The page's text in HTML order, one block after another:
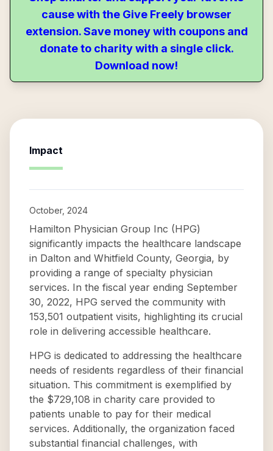
cause with the Give Freely browser
extension. Save money with coupons and
donate to charity with a single click.
Download now!
Impact
October, 2024
Hamilton Physician Group Inc (HPG)
significantly impacts the healthcare landscape
in Dalton and Whitfield County, Georgia, by
providing a range of specialty physician
services. In the fiscal year ending September
30, 2022, HPG served the community with
153,501 outpatient visits, highlighting its crucial
role in delivering accessible healthcare.
HPG is dedicated to addressing the healthcare
needs of residents regardless of their financial
situation. This commitment is exemplified by
the $729,108 in charity care provided to
patients unable to pay for their medical
services. Additionally, the organization faced
substantial financial challenges, with